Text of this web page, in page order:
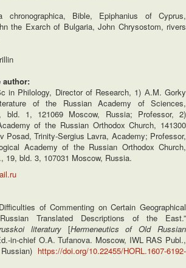
chronographica, Bible, Epiphanius of Cyprus,
the Exarch of Bulgaria, John Chrysostom, rivers
author:
in Philology, Director of Research, 1) А.M. Gorky
of the Russian Academy of Sciences,
bld. 1, 121069 Moscow, Russia; Professor, 2)
of the Russian Orthodox Church, 141300
Posad, Trinity-Sergius Lavra, Academy; Professor,
Academy of the Russian Orthodox Church,
19, bld. 3, 107031 Moscow, Russia.
of Commenting on Certain Geographical
Translated Descriptions of the East.”
literatury[Hermeneutics of Old Russian
in-chief O.A. Tufanova. Moscow, IWL RAS Publ.,
https://doi.org/10.22455/HORL.1607-6192-